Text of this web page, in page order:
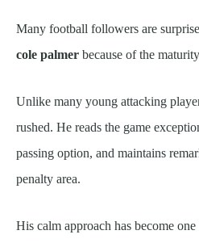
Many football followers are
cole palmer because of the
Unlike many young attacking
rushed. He reads the game
passing option, and maintains
penalty area.
His calm approach has become